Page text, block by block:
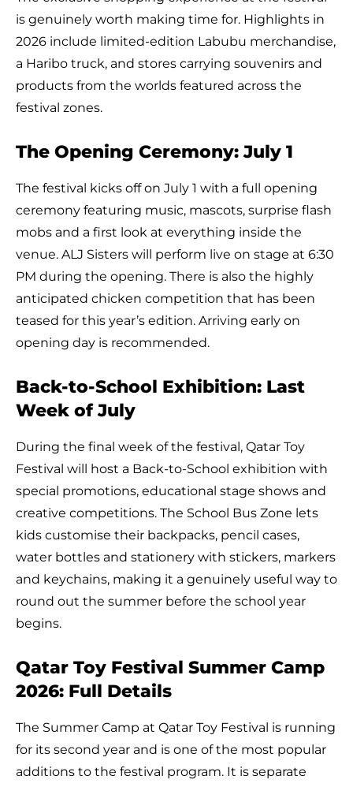
is genuinely worth making time for. Highlights in
2026 include limited-edition Labubu merchandise,
a Haribo truck, and stores carrying souvenirs and
products from the worlds featured across the
festival zones.
The Opening Ceremony: July 1
The festival kicks off on July 1 with a full opening
ceremony featuring music, mascots, surprise flash
mobs and a first look at everything inside the
venue. ALJ Sisters will perform live on stage at 6:30
PM during the opening. There is also the highly
anticipated chicken competition that has been
teased for this year’s edition. Arriving early on
opening day is recommended.
Back-to-School Exhibition: Last
Week of July
During the final week of the festival, Qatar Toy
Festival will host a Back-to-School exhibition with
special promotions, educational stage shows and
creative competitions. The School Bus Zone lets
kids customise their backpacks, pencil cases,
water bottles and stationery with stickers, markers
and keychains, making it a genuinely useful way to
round out the summer before the school year
begins.
Qatar Toy Festival Summer Camp
2026: Full Details
The Summer Camp at Qatar Toy Festival is running
for its second year and is one of the most popular
additions to the festival program. It is separate